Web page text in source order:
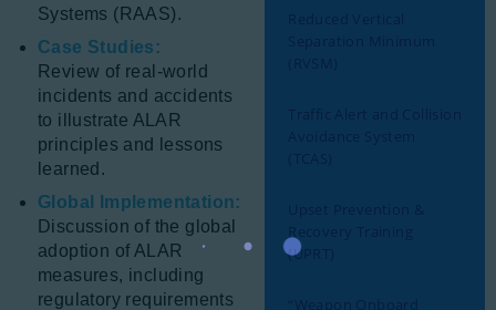
Systems (RAAS).
Case Studies:
Review of real-world
incidents and accidents
to illustrate ALAR
principles and lessons
learned.
Global Implementation:
Discussion of the global
adoption of ALAR
measures, including
regulatory requirements
(UPRT)